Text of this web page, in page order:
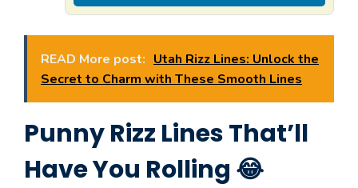
READ More post: Utah Rizz Lines: Unlock the
Secret to Charm with These Smooth Lines
Punny Rizz Lines That’ll
Have You Rolling 😂